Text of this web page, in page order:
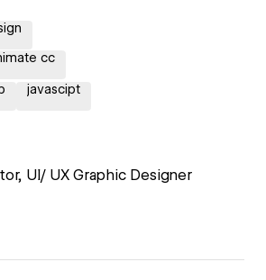
cc
javascipt
UI/ UX Graphic Designer